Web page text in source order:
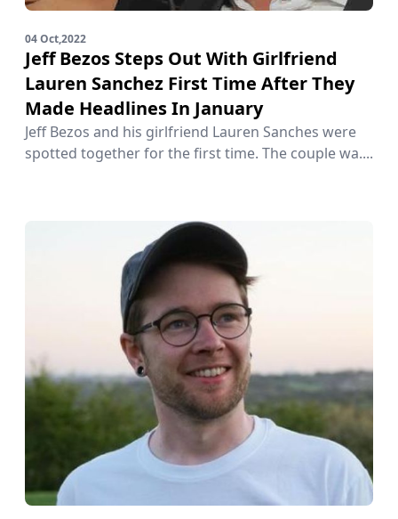
04 Oct,2022
Jeff Bezos Steps Out With Girlfriend
Lauren Sanchez First Time After They
Made Headlines In January
Jeff Bezos and his girlfriend Lauren Sanches were
spotted together for the first time. The couple wa....